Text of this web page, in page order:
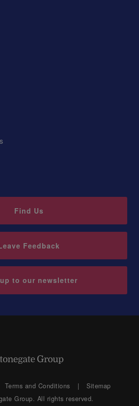
Find Us
Feedback
to our newsletter
Terms and Conditions
Sitemap
Group. All rights reserved.